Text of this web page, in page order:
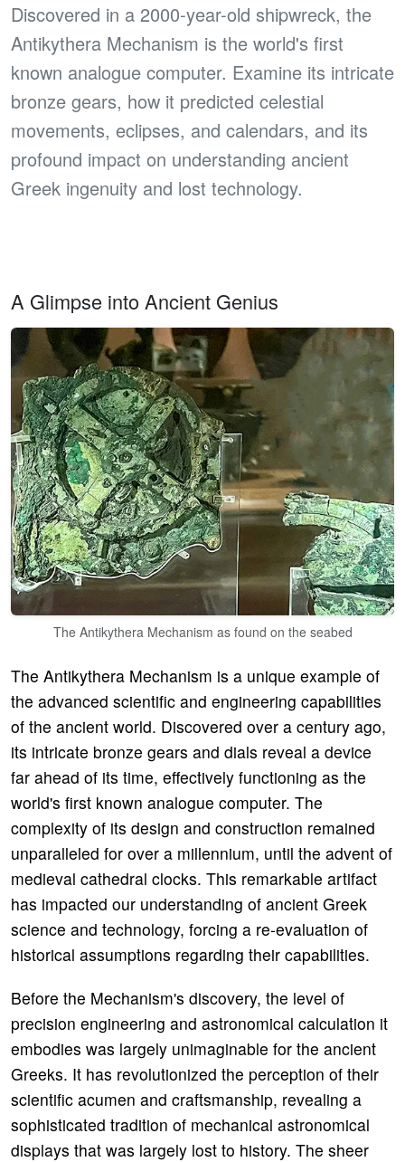
Discovered in a 2000-year-old shipwreck, the
Antikythera Mechanism is the world's first
known analogue computer. Examine its intricate
bronze gears, how it predicted celestial
movements, eclipses, and calendars, and its
profound impact on understanding ancient
Greek ingenuity and lost technology.
A Glimpse into Ancient Genius
The Antikythera Mechanism as found on the seabed
The Antikythera Mechanism is a unique example of
the advanced scientific and engineering capabilities
of the ancient world. Discovered over a century ago,
its intricate bronze gears and dials reveal a device
far ahead of its time, effectively functioning as the
world's first known analogue computer. The
complexity of its design and construction remained
unparalleled for over a millennium, until the advent of
medieval cathedral clocks. This remarkable artifact
has impacted our understanding of ancient Greek
science and technology, forcing a re-evaluation of
historical assumptions regarding their capabilities.
Before the Mechanism's discovery, the level of
precision engineering and astronomical calculation it
embodies was largely unimaginable for the ancient
Greeks. It has revolutionized the perception of their
scientific acumen and craftsmanship, revealing a
sophisticated tradition of mechanical astronomical
displays that was largely lost to history. The sheer